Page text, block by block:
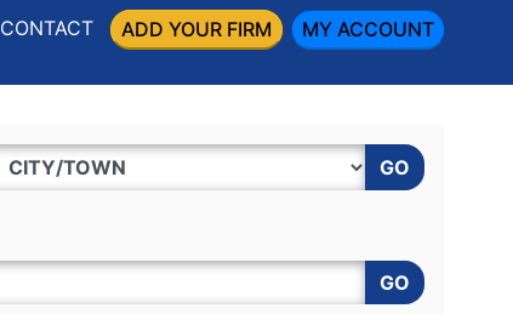
CONTACT ADD YOUR FIRM MY ACCOUNT
GO
GO